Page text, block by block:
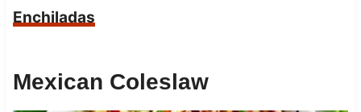
Enchiladas
Mexican Coleslaw